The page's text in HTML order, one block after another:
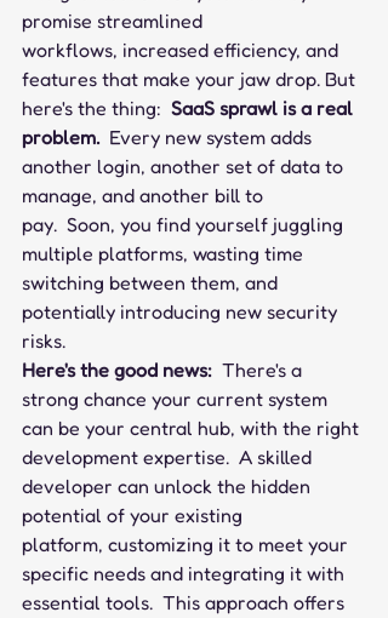
promise streamlined
workflows, increased efficiency, and
features that make your jaw drop. But
here's the thing: SaaS sprawl is a real
problem. Every new system adds
another login, another set of data to
manage, and another bill to
pay.  Soon, you find yourself juggling
multiple platforms, wasting time
switching between them, and
potentially introducing new security
risks.
Here's the good news: There's a
strong chance your current system
can be your central hub, with the right
development expertise.  A skilled
developer can unlock the hidden
potential of your existing
platform, customizing it to meet your
specific needs and integrating it with
essential tools.  This approach offers